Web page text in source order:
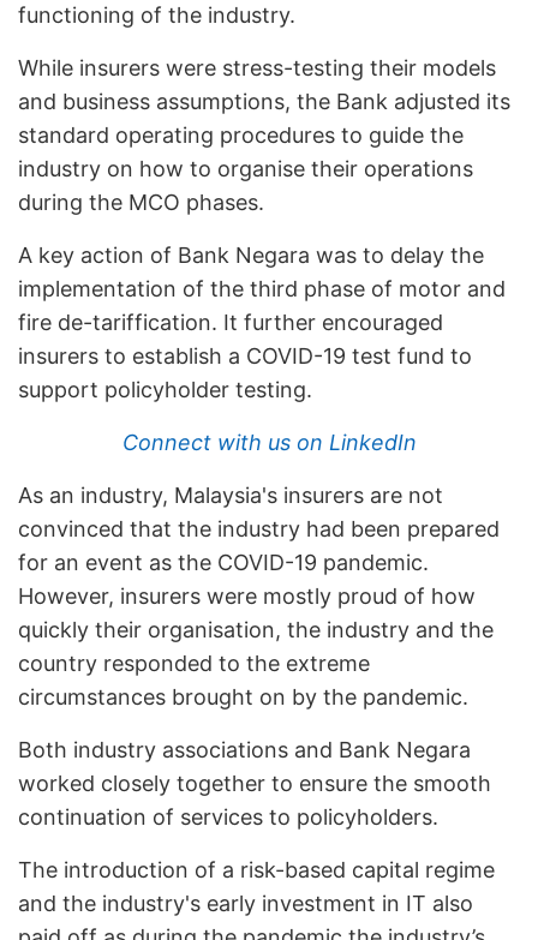
functioning of the industry.
While insurers were stress-testing their models
and business assumptions, the Bank adjusted its
standard operating procedures to guide the
industry on how to organise their operations
during the MCO phases.
A key action of Bank Negara was to delay the
implementation of the third phase of motor and
fire de-tariffication. It further encouraged
insurers to establish a COVID-19 test fund to
support policyholder testing.
Connect with us on LinkedIn
As an industry, Malaysia's insurers are not
convinced that the industry had been prepared
for an event as the COVID-19 pandemic.
However, insurers were mostly proud of how
quickly their organisation, the industry and the
country responded to the extreme
circumstances brought on by the pandemic.
Both industry associations and Bank Negara
worked closely together to ensure the smooth
continuation of services to policyholders.
The introduction of a risk-based capital regime
and the industry's early investment in IT also